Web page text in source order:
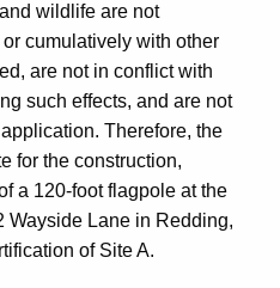
wildlife are not
cumulatively with other
are not in conflict with
such effects, and are not
Therefore, the
for the construction,
a 120-foot flagpole at the
Wayside Lane in Redding,
of Site A.